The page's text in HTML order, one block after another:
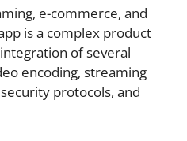
e-commerce, and
is a complex product
of several
encoding, streaming
protocols, and